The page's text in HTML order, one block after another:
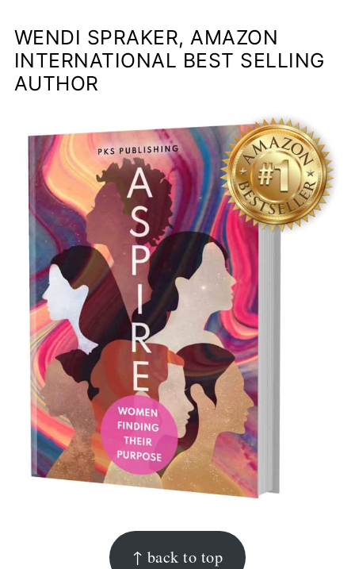
WENDI SPRAKER, AMAZON
INTERNATIONAL BEST SELLING
AUTHOR
↑ back to top